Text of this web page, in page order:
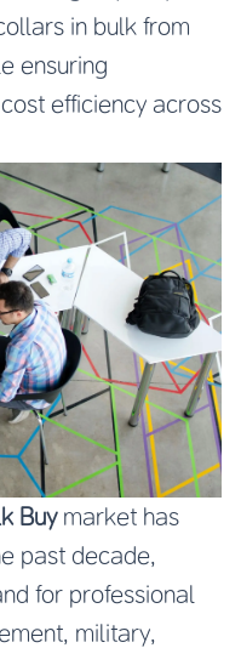
in bulk from
ensuring
efficiency across
Buymarket has
past decade,
for professional
military,